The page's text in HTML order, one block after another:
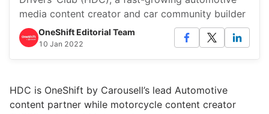
media content creator and car community builder
OneShift Editorial Team
10 Jan 2022
HDC is OneShift by Carousell’s lead Automotive
content partner while motorcycle content creator